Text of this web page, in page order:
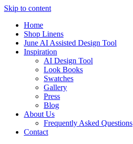
Skip to content
Home
Shop Linens
June AI Assisted Design Tool
Inspiration
AI Design Tool
Look Books
Swatches
Gallery
Press
Blog
About Us
Frequently Asked Questions
Contact